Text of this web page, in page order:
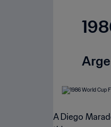
A Diego